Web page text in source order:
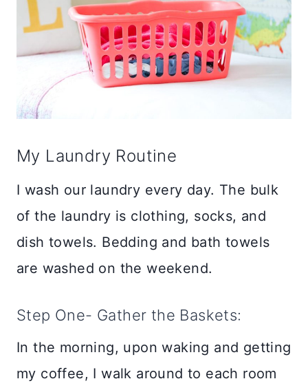
My Laundry Routine
I wash our laundry every day. The bulk
of the laundry is clothing, socks, and
dish towels. Bedding and bath towels
are washed on the weekend.
Step One- Gather the Baskets:
In the morning, upon waking and getting
my coffee, I walk around to each room